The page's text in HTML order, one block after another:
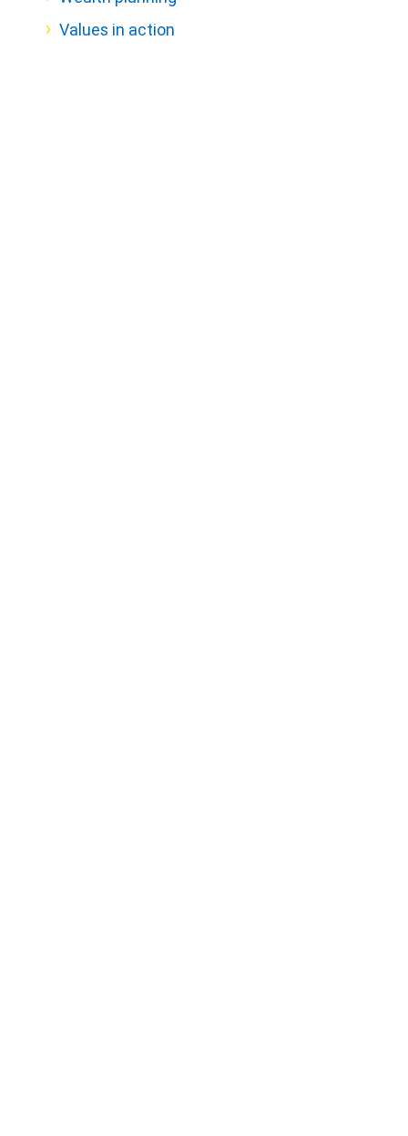
Values in action